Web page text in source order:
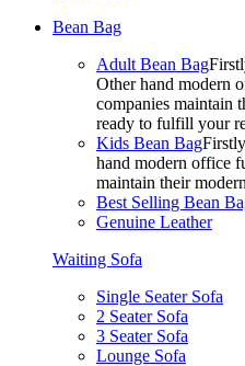
Bean Bag
Adult Bean Bag
Other hand modern
companies maintain
ready to fulfill your
Kids Bean Bag
hand modern office
maintain their
Best Selling Bean
Genuine Leather
Waiting Sofa
Single Seater Sofa
2 Seater Sofa
3 Seater Sofa
Lounge Sofa